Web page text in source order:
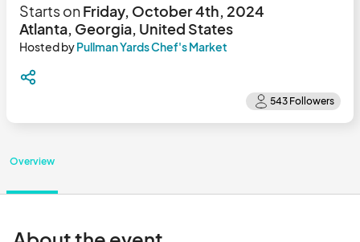
Starts onFriday, October 4th, 2024
Atlanta, Georgia, United States
Hosted byPullman Yards Chef's Market
Overview